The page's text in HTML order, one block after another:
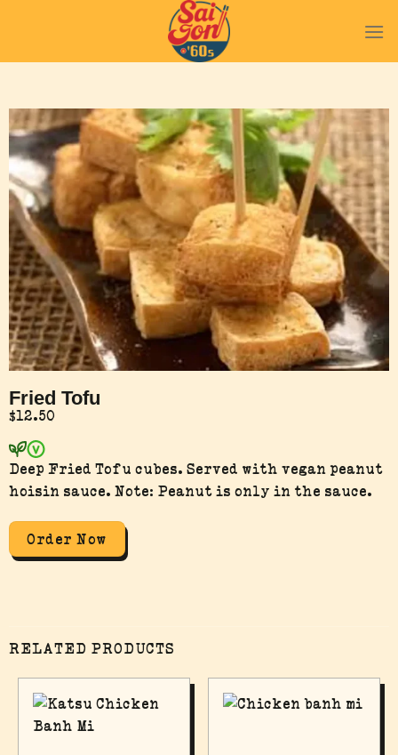
Fried Tofu
$12.50
Deep Fried Tofu cubes. Served with vegan peanut
hoisin sauce. Note: Peanut is only in the sauce.
Order Now
RELATED PRODUCTS